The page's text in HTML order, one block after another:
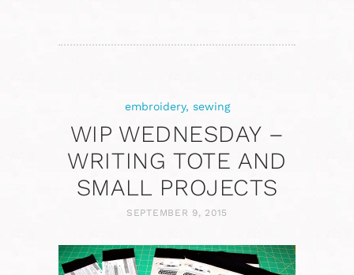
embroidery, sewing
WIP WEDNESDAY –
WRITING TOTE AND
SMALL PROJECTS
SEPTEMBER 9, 2015